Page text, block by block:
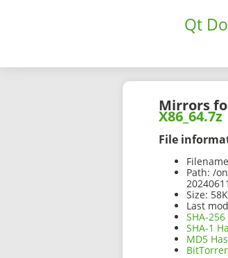
Qt
Mirrors
X86_64.7z
File
Path: /
Size:
Last
SHA-
SHA-1
MD5